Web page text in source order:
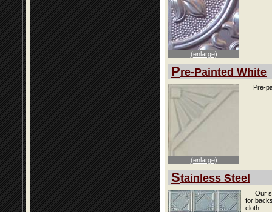
(enlarge)
Pre-Painted White
(enlarge)
Pre-
Stainless Steel
Our
for
cloth.